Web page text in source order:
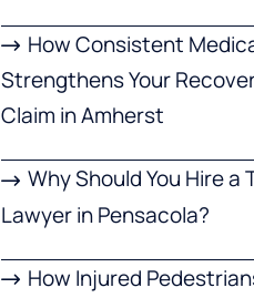
How Consistent
Strengthens Your
Claim in Amherst
Why Should You Hire a
Lawyer in Pensacola?
How Injured